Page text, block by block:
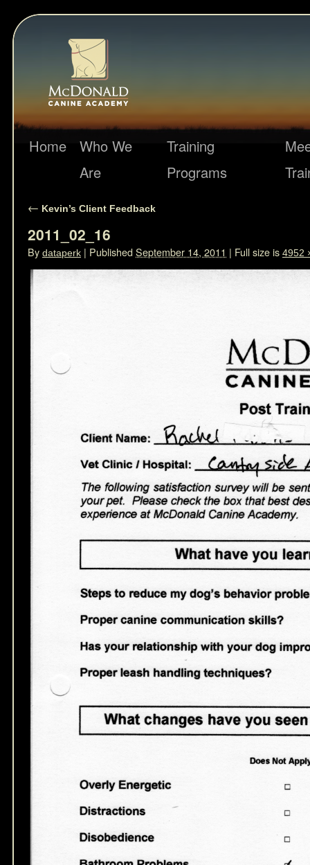
Home
Who We
Are
Training
Programs
← Kevin’s Client Feedback
2011_02_16
By dataperk | PublishedSeptember 14, 2011 | Full size is 4952